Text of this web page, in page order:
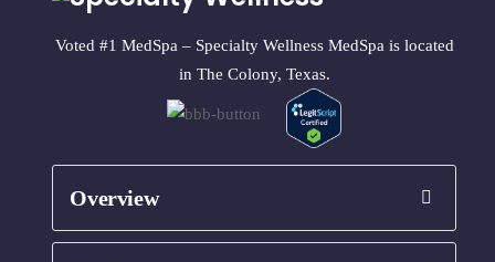
Voted #1 MedSpa – Specialty Wellness MedSpa is located
in The Colony, Texas.
Overview